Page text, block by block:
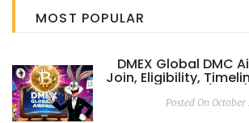
MOST POPULAR
DMEX Global DMC
Join, Eligibility,
Posted On October